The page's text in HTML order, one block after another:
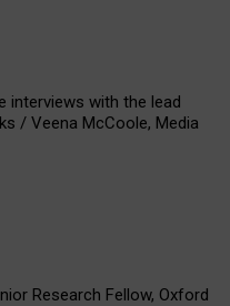
interviews with the lead
/ Veena McCoole, Media
Research Fellow, Oxford